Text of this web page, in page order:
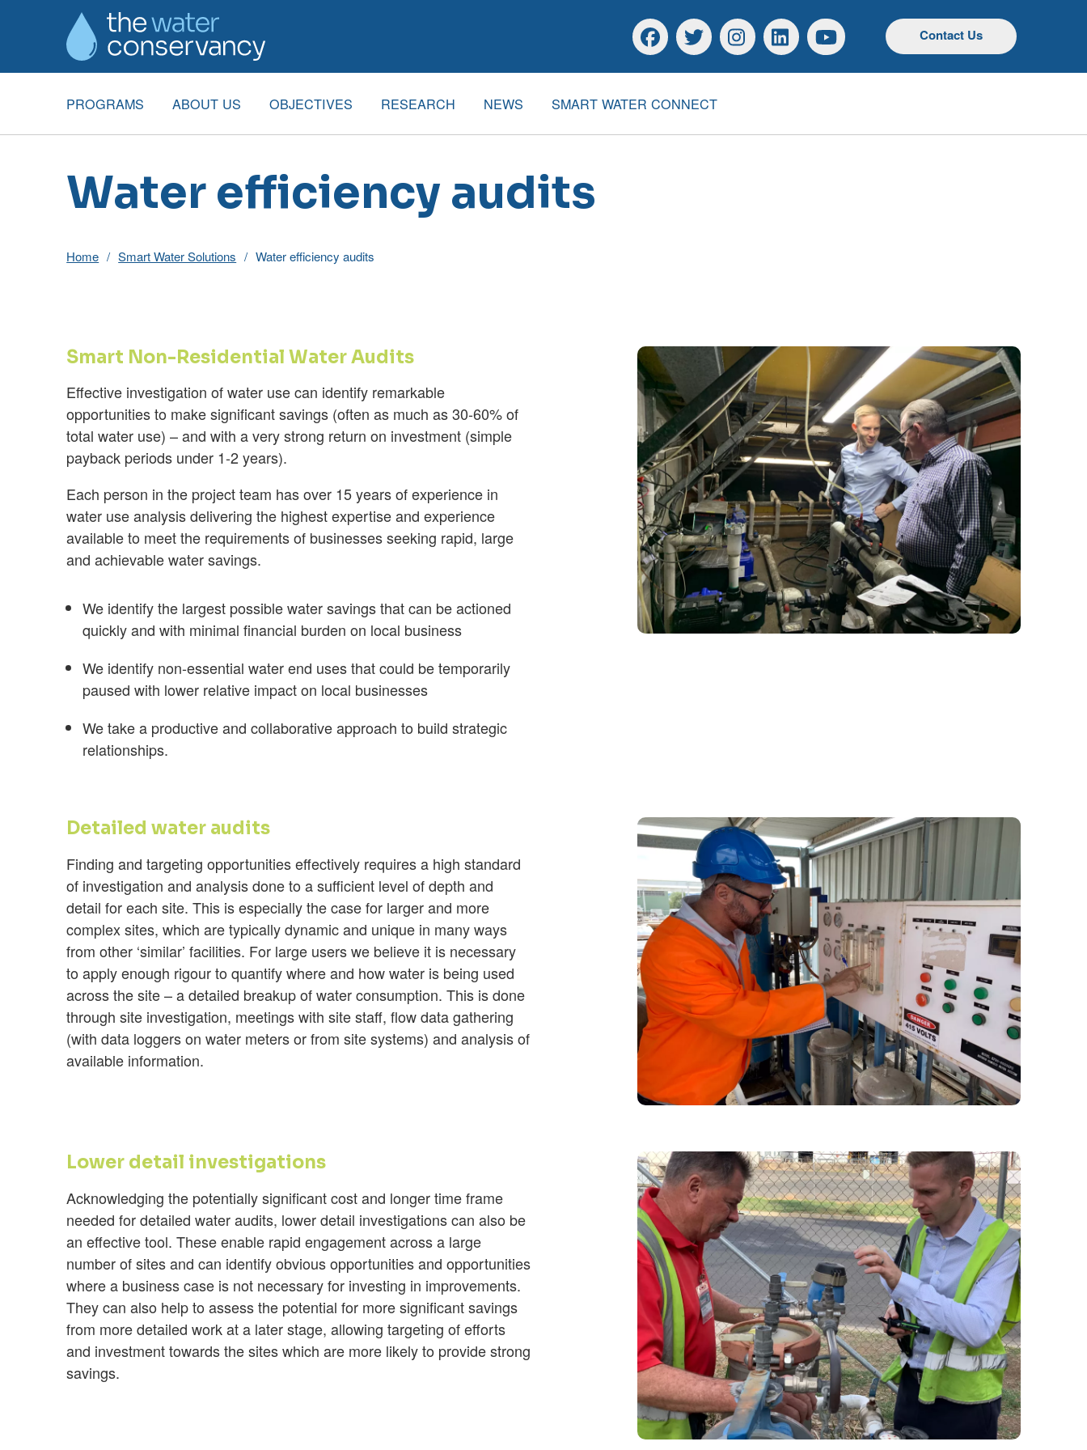
FacebookTwitterInstagramLinkedinYouTube Contact Us
PROGRAMS ABOUT US OBJECTIVES RESEARCH NEWS SMART WATER CONNECT
Water efficiency audits
Home Smart Water Solutions Water efficiency audits
Smart Non-Residential Water Audits
Effective investigation of water use can identify remarkable
opportunities to make significant savings (often as much as 30-60% of
total water use) – and with a very strong return on investment (simple
payback periods under 1-2 years).
Each person in the project team has over 15 years of experience in
water use analysis delivering the highest expertise and experience
available to meet the requirements of businesses seeking rapid, large
and achievable water savings.
We identify the largest possible water savings that can be actioned
quickly and with minimal financial burden on local business
We identify non-essential water end uses that could be temporarily
paused with lower relative impact on local businesses
We take a productive and collaborative approach to build strategic
relationships.
Detailed water audits
Finding and targeting opportunities effectively requires a high standard
of investigation and analysis done to a sufficient level of depth and
detail for each site. This is especially the case for larger and more
complex sites, which are typically dynamic and unique in many ways
from other ‘similar’ facilities. For large users we believe it is necessary
to apply enough rigour to quantify where and how water is being used
across the site – a detailed breakup of water consumption. This is done
through site investigation, meetings with site staff, flow data gathering
(with data loggers on water meters or from site systems) and analysis of
available information.
Lower detail investigations
Acknowledging the potentially significant cost and longer time frame
needed for detailed water audits, lower detail investigations can also be
an effective tool. These enable rapid engagement across a large
number of sites and can identify obvious opportunities and opportunities
where a business case is not necessary for investing in improvements.
They can also help to assess the potential for more significant savings
from more detailed work at a later stage, allowing targeting of efforts
and investment towards the sites which are more likely to provide strong
savings.